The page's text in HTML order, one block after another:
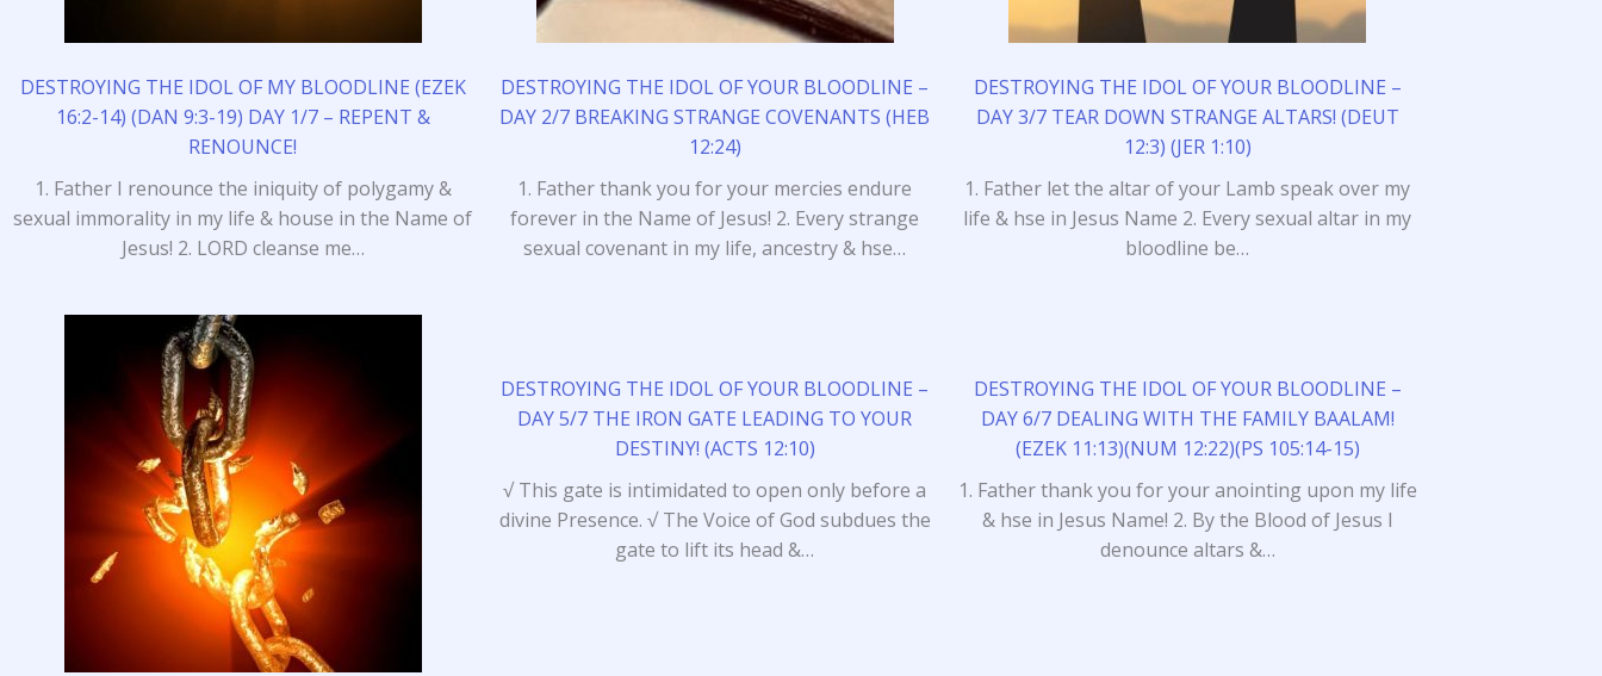
DESTROYING THE IDOL OF MY BLOODLINE (EZEK
16:2-14) (DAN 9:3-19) DAY 1/7 – REPENT &
RENOUNCE!
1. Father I renounce the iniquity of polygamy &
sexual immorality in my life & house in the Name of
Jesus! 2. LORD cleanse me…
DESTROYING THE IDOL OF YOUR BLOODLINE –
DAY 2/7 BREAKING STRANGE COVENANTS (HEB
12:24)
1. Father thank you for your mercies endure
forever in the Name of Jesus! 2. Every strange
sexual covenant in my life, ancestry & hse…
DESTROYING THE IDOL OF YOUR BLOODLINE –
DAY 3/7 TEAR DOWN STRANGE ALTARS! (DEUT
12:3) (JER 1:10)
1. Father let the altar of your Lamb speak over my
life & hse in Jesus Name 2. Every sexual altar in my
bloodline be…
DESTROYING THE IDOL OF YOUR BLOODLINE –
DAY 5/7 THE IRON GATE LEADING TO YOUR
DESTINY! (ACTS 12:10)
√ This gate is intimidated to open only before a
divine Presence. √ The Voice of God subdues the
gate to lift its head &…
DESTROYING THE IDOL OF YOUR BLOODLINE –
DAY 6/7 DEALING WITH THE FAMILY BAALAM!
(EZEK 11:13)(NUM 12:22)(PS 105:14-15)
1. Father thank you for your anointing upon my life
& hse in Jesus Name! 2. By the Blood of Jesus I
denounce altars &…